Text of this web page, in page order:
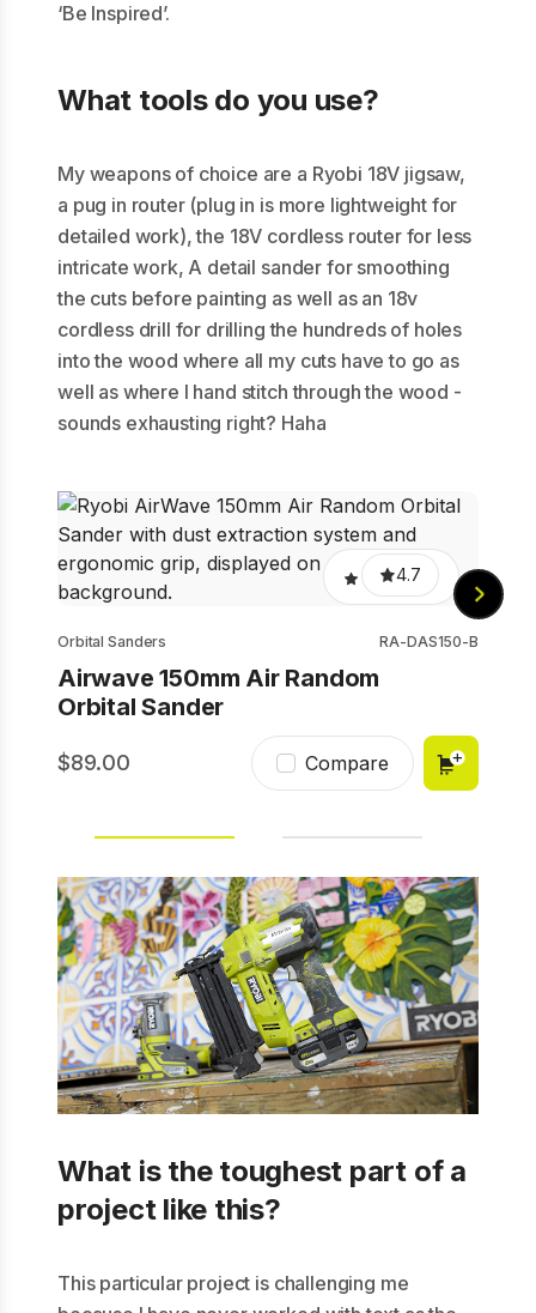
‘Be Inspired’.
What tools do you use?
My weapons of choice are a Ryobi 18V jigsaw,
a pug in router (plug in is more lightweight for
detailed work), the 18V cordless router for less
intricate work, A detail sander for smoothing
the cuts before painting as well as an 18v
cordless drill for drilling the hundreds of holes
into the wood where all my cuts have to go as
well as where I hand stitch through the wood -
sounds exhausting right? Haha
4.7
Orbital Sanders RA-DAS150-B
Airwave 150mm Air Random
Orbital Sander
89.00 Compare
What is the toughest part of a
project like this?
This particular project is challenging me